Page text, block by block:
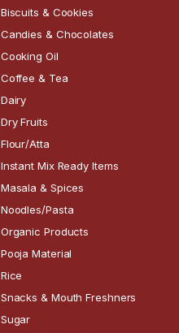
Biscuits & Cookies
Candies & Chocolates
Cooking Oil
Coffee & Tea
Dairy
Dry Fruits
Flour/Atta
Instant Mix Ready Items
Masala & Spices
Noodles/Pasta
Organic Products
Pooja Material
Rice
Snacks & Mouth Freshners
Sugar